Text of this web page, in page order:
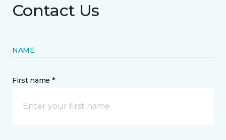
Contact Us
NAME
First name *